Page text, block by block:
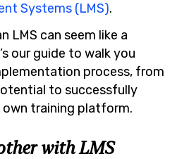
Systems (LMS).
LMS can seem like a
our guide to walk you
process, from
to successfully
own training platform.
with LMS